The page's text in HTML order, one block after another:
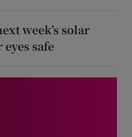
week’s solar
safe